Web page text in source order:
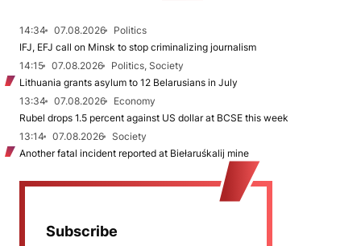
14:34 07.08.2026
Politics
IFJ, EFJ call on Minsk to stop criminalizing journalism
14:15
07.08.2026
Politics, Society
Lithuania grants asylum to 12 Belarusians in July
13:34
07.08.2026
Economy
Rubel drops 1.5 percent against US dollar at BCSE this week
13:14
07.08.2026
Society
Another fatal incident reported at Biełaruśkalij mine
Subscribe